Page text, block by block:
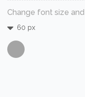
Change font size
60 px